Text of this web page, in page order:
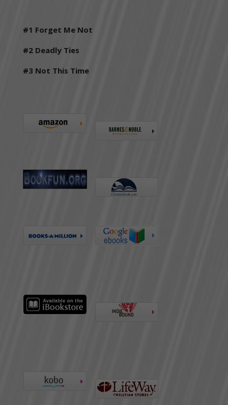
#1 Forget Me Not
#2 Deadly Ties
#3 Not This Time